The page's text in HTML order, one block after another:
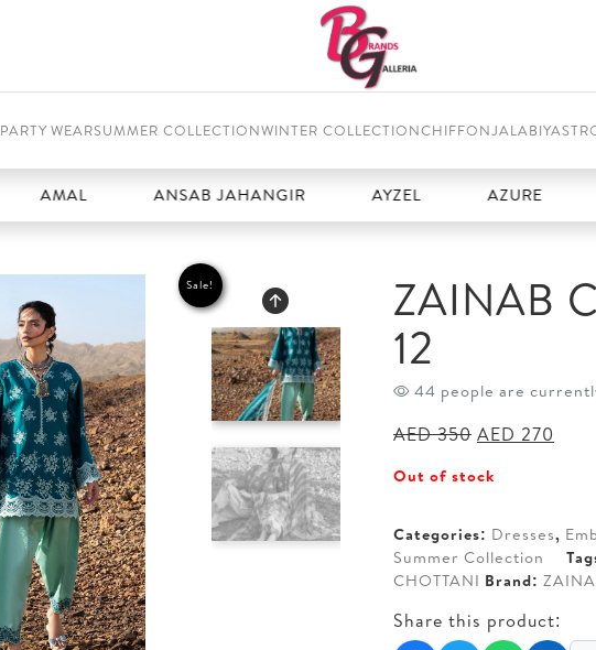
PARTY WEARSUMMER COLLECTIONWINTER COLLECTIONCHIFFONJALABIYAS
AMAL ANSAB JAHANGIR AYZEL AZURE
Sale! ZAINAB
12
44 people are
AED350 Original
was:
AED 270
Out of stock
Categories: Dresses,
Summer Collection
CHOTTANI Brand:
Share this product: